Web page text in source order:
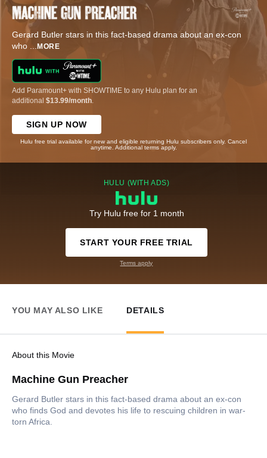
Gerard Butler stars in this fact-based drama about an ex-con
who ... MORE
Add Paramount+ with SHOWTIME to any Hulu plan for an
additional $13.99/month
SIGN UP NOW
Hulu free trial available for new and eligible returning Hulu subscribers only. Cancel
anytime. Additional terms apply.
HULU (WITH ADS)
Try Hulu free for 1 month
START YOUR FREE TRIAL
Terms apply
YOU MAY ALSO LIKE DETAILS
About this Movie
Machine Gun Preacher
Gerard Butler stars in this fact-based drama about an ex-con
who finds God and devotes his life to rescuing children in war-
torn Africa.